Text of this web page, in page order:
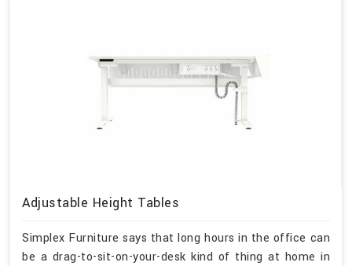
Adjustable Height Tables
Simplex Furniture says that long hours in the office can
be a drag-to-sit-on-your-desk kind of thing at home in